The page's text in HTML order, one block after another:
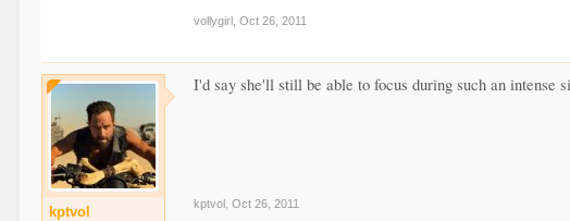
vollygirl Oct 26, 2011
kptvol
I'd say she'll still be able to focus during such an intense
kptvol Oct 26, 2011